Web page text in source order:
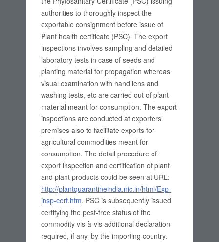
authorities to thoroughly inspect the
exportable consignment before issue of
Plant health certificate (PSC). The export
inspections involves sampling and detailed
laboratory tests in case of seeds and
planting material for propagation whereas
visual examination with hand lens and
washing tests, etc are carried out of plant
material meant for consumption. The export
inspections are conducted at exporters’
premises also to facilitate exports for
agricultural commodities meant for
consumption. The detail procedure of
export inspection and certification of plant
and plant products could be seen at URL:
http://plantquarantineindia.nic.in/html/Exp-
insp-cert.htm. PSC is subsequently issued
certifying the pest-free status of the
commodity vis-à-vis additional declaration
required, if any, by the importing country.